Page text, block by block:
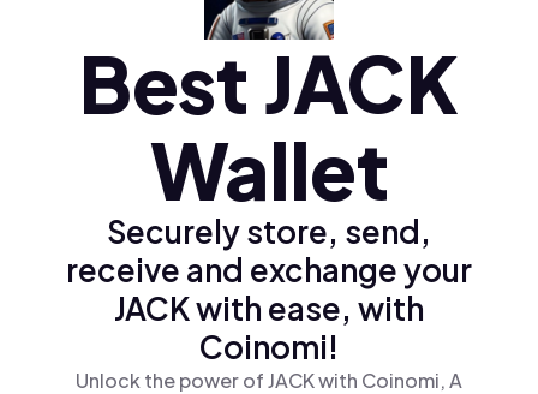
Türkçe (tr)Best JACK
Wallet
Securely store, send,
receive and exchange your
JACK with ease, with
Coinomi!
Unlock the power of JACK with Coinomi, A